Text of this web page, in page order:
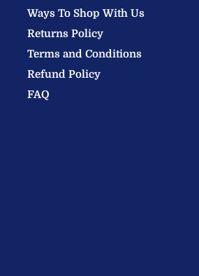
Ways To Shop With Us
Returns Policy
Terms and Conditions
Refund Policy
FAQ